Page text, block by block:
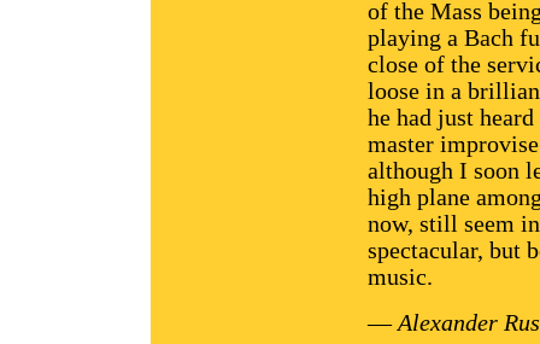
of the Mass
playing a Bach
close of the
loose in a
he had just
master
although I soon
high plane
now, still seem
spectacular, but
music.
—Alexander